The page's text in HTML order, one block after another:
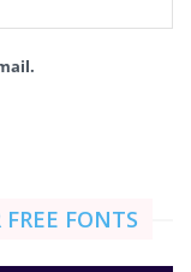
FONTS